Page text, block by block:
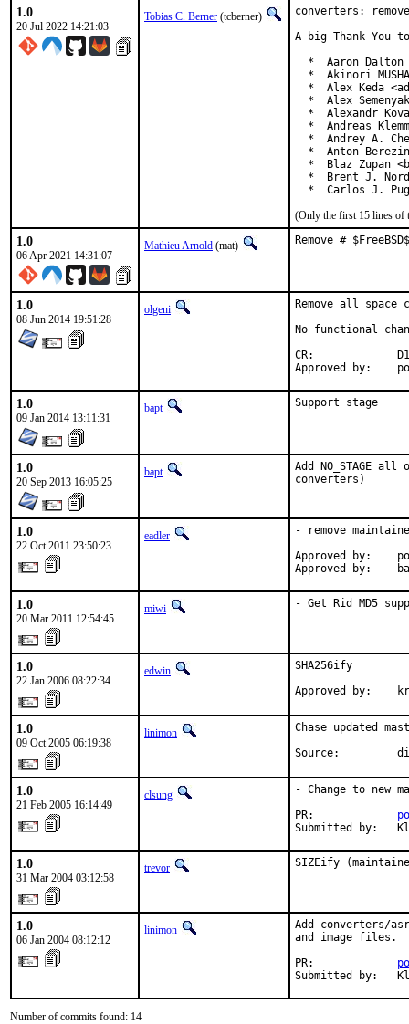
1.0
20 Jul 2022 14:21:03
Tobias C. Berner (tcberner)
converters:
A big Thank
*  Aaron Dalton
*  Akinori
*  Alex Keda
*  Alex
*  Alexandr
*  Andreas
*  Andrey A.
*  Anton
*  Blaz Zupan
*  Brent J.
*  Carlos J.
(Only the first 15 lines of
1.0
06 Apr 2021 14:31:07
Mathieu Arnold (mat) Remove #
1.0
08 Jun 2014 19:51:28
olgeni
Remove all space
No functional
CR:		D193 (except math/sedumi)
1.0
09 Jan 2014 13:11:31
bapt Support stage
1.0
20 Sep 2013 16:05:25
bapt
Add NO_STAGE
converters)
1.0
22 Oct 2011 23:50:23
eadler
- remove
Approved by:
Approved by:
1.0
20 Mar 2011 12:54:45
miwi - Get Rid MD5
1.0
22 Jan 2006 08:22:34
edwin
SHA256ify
Approved by:
1.0
09 Oct 2005 06:19:38
linimon
Chase updated
Source:
1.0
21 Feb 2005 16:14:49
clsung
- Change to new
PR:
Submitted by:
1.0
31 Mar 2004 03:12:58
trevor SIZEify
1.0
06 Jan 2004 08:12:12
linimon
Add converters/
and image files.
PR:
Submitted by:
Number of commits found: 14